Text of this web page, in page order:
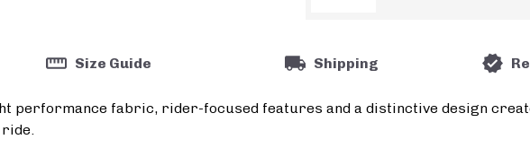
Size Guide Shipping
performance fabric, rider-focused features and a distinctive design
ride.